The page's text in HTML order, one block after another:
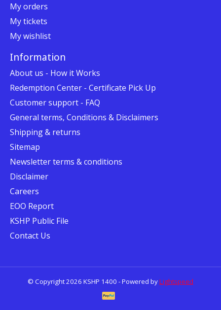
My orders
My tickets
My wishlist
Information
About us - How it Works
Redemption Center - Certificate Pick Up
Customer support - FAQ
General terms, Conditions & Disclaimers
Shipping & returns
Sitemap
Newsletter terms & conditions
Disclaimer
Careers
EOO Report
KSHP Public File
Contact Us
© Copyright 2026 KSHP 1400 - Powered byLightspeed